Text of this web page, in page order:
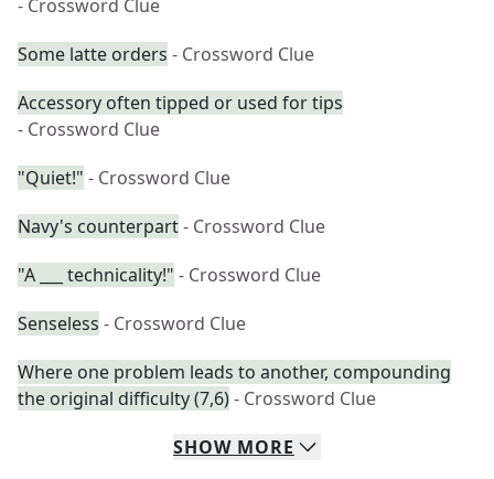
- Crossword Clue
Some latte orders - Crossword Clue
Accessory often tipped or used for tips
- Crossword Clue
"Quiet!" - Crossword Clue
Navy's counterpart- Crossword Clue
"A ___ technicality!" - Crossword Clue
Senseless - Crossword Clue
Where one problem leads to another, compounding
the original difficulty (7,6)- Crossword Clue
SHOW MORE